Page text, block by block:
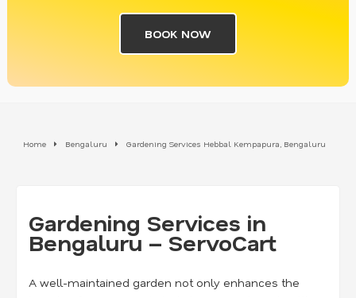
BOOK NOW
Home Bengaluru Gardening Services Hebbal Kempapura, Bengaluru
Gardening Services in
Bengaluru – ServoCart
A well-maintained garden not only enhances the